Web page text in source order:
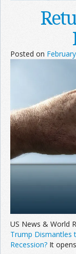
Posted on
US News & World
Trump Dismantles
Recession? It